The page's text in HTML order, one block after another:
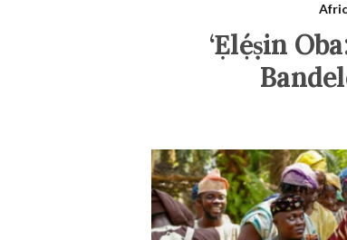
‘Ẹlẹ́ṣin